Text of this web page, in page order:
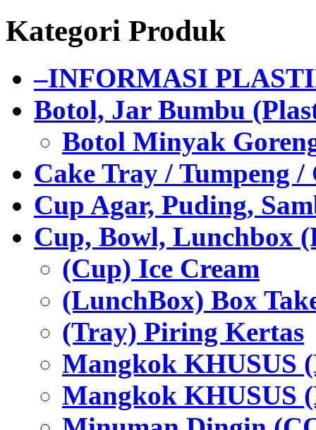
Kategori Produk
–INFORMASI
Botol, Jar Bumbu
Botol Minyak
Cake Tray / Tumpeng /
Cup Agar, Puding,
Cup, Bowl, Lunchbox
(Cup) Ice Cream
(LunchBox) Box
(Tray) Piring Kertas
Mangkok KHUSUS
Mangkok KHUSUS